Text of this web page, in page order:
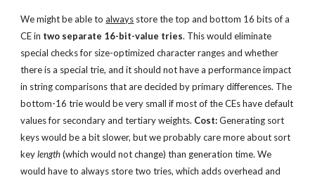
We might be able to always store the top and bottom 16 bits of a
CE in two separate 16-bit-value tries. This would eliminate
special checks for size-optimized character ranges and whether
there is a special trie, and it should not have a performance impact
in string comparisons that are decided by primary differences. The
bottom-16 trie would be very small if most of the CEs have default
values for secondary and tertiary weights. Cost: Generating sort
keys would be a bit slower, but we probably care more about sort
key length (which would not change) than generation time. We
would have to always store two tries, which adds overhead and